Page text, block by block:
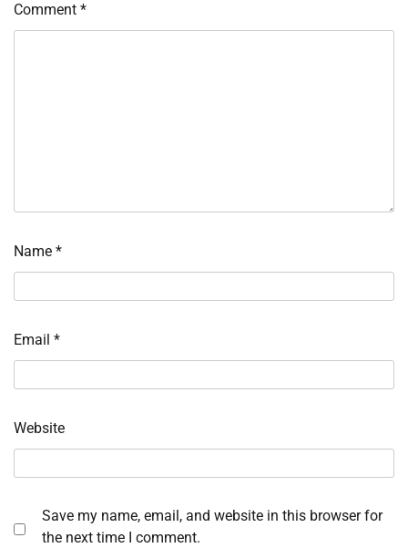
Comment *
Name *
Email *
Website
Save my name, email, and website in this browser for
the next time I comment.